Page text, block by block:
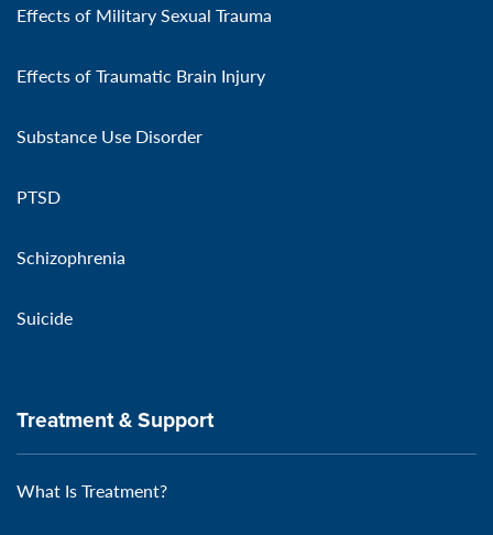
Effects of Military Sexual Trauma
Effects of Traumatic Brain Injury
Substance Use Disorder
PTSD
Schizophrenia
Suicide
Treatment & Support
What Is Treatment?